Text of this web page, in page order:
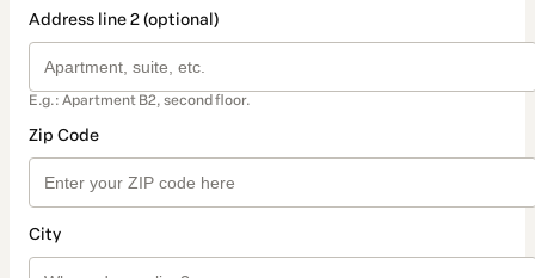
Address line 2 (optional)
E.g.: Apartment B2, second floor.
Zip Code
City